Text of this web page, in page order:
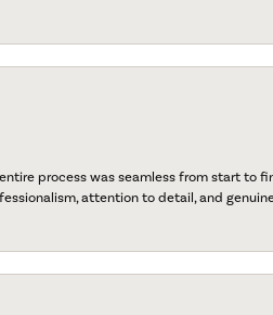
process was seamless from start to
attention to detail, and